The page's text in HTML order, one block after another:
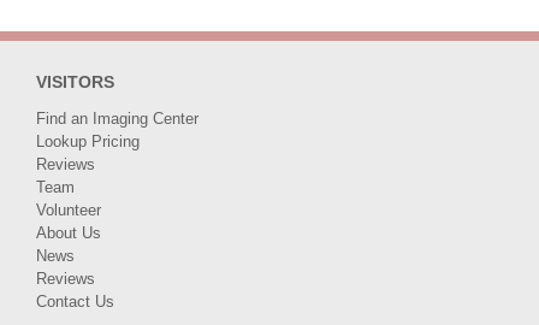
VISITORS
Find an Imaging Center
Lookup Pricing
Reviews
Team
Volunteer
About Us
News
Reviews
Contact Us